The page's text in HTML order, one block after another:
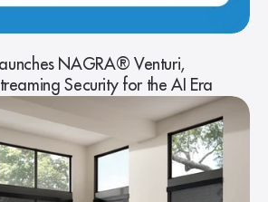
NAGRA® Venturi,
Security for the AI Era